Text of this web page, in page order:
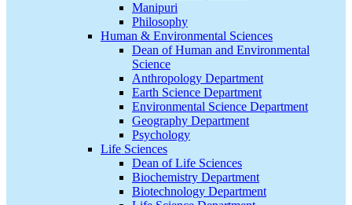
Manipuri
Philosophy
Human & Environmental Sciences
Dean of Human and Environmental
Science
Anthropology Department
Earth Science Department
Environmental Science Department
Geography Department
Psychology
Life Sciences
Dean of Life Sciences
Biochemistry Department
Biotechnology Department